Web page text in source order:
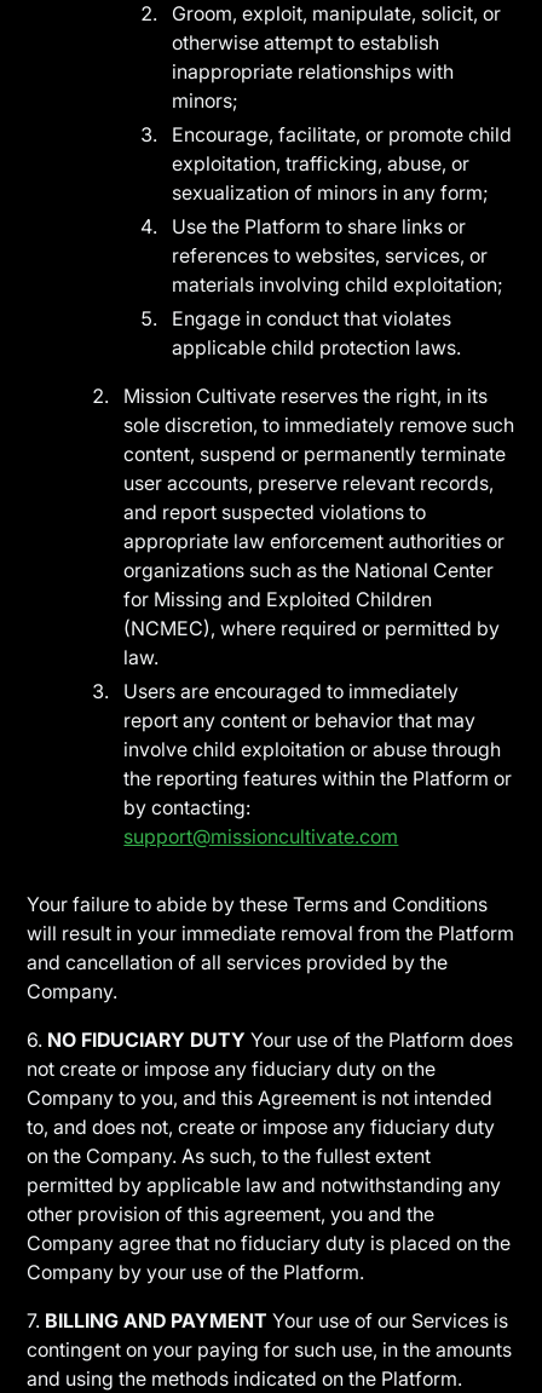
Groom, exploit, manipulate, solicit, or
otherwise attempt to establish
inappropriate relationships with
minors;
Encourage, facilitate, or promote child
exploitation, trafficking, abuse, or
sexualization of minors in any form;
Use the Platform to share links or
references to websites, services, or
materials involving child exploitation;
Engage in conduct that violates
applicable child protection laws.
Mission Cultivate reserves the right, in its
sole discretion, to immediately remove such
content, suspend or permanently terminate
user accounts, preserve relevant records,
and report suspected violations to
appropriate law enforcement authorities or
organizations such as the National Center
for Missing and Exploited Children
(NCMEC), where required or permitted by
law.
Users are encouraged to immediately
report any content or behavior that may
involve child exploitation or abuse through
the reporting features within the Platform or
by contacting:
support@missioncultivate.com
Your failure to abide by these Terms and Conditions
will result in your immediate removal from the Platform
and cancellation of all services provided by the
Company.
6. NO FIDUCIARY DUTY Your use of the Platform does
not create or impose any fiduciary duty on the
Company to you, and this Agreement is not intended
to, and does not, create or impose any fiduciary duty
on the Company. As such, to the fullest extent
permitted by applicable law and notwithstanding any
other provision of this agreement, you and the
Company agree that no fiduciary duty is placed on the
Company by your use of the Platform.
7. BILLING AND PAYMENT Your use of our Services is
contingent on your paying for such use, in the amounts
and using the methods indicated on the Platform.